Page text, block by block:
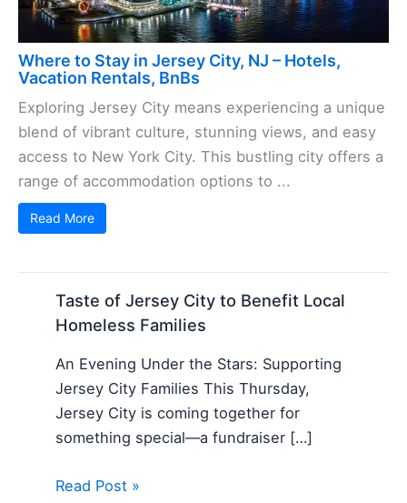
Where to Stay in Jersey City, NJ – Hotels,
Vacation Rentals, BnBs
Exploring Jersey City means experiencing a unique
blend of vibrant culture, stunning views, and easy
access to New York City. This bustling city offers a
range of accommodation options to ...
Read More
Taste of Jersey City to Benefit Local
Homeless Families
An Evening Under the Stars: Supporting
Jersey City Families This Thursday,
Jersey City is coming together for
something special—a fundraiser […]
Read Post »